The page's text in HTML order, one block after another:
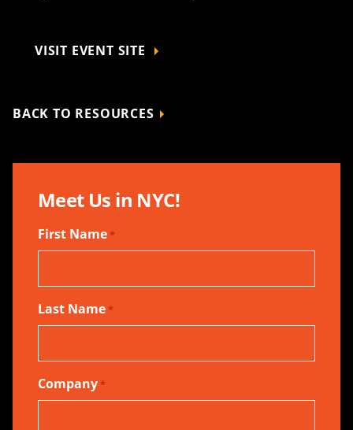
VISIT EVENT SITE
BACK TO RESOURCES
Meet Us in NYC!
First Name *
Last Name *
Company *